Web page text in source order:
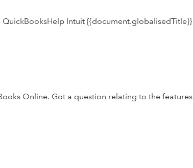
Intuit {{document.globalisedTitle}}
Online. Got a question relating to the features